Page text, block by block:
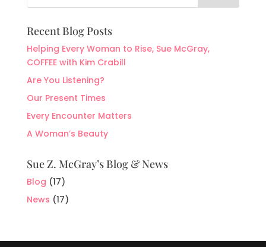
Recent Blog Posts
Helping Every Woman to Rise, Sue McGray,
COFFEE with Kim Crabill
Are You Listening?
Our Present Times
Every Encounter Matters
A Woman’s Beauty
Sue Z. McGray’s Blog & News
Blog (17)
News (17)